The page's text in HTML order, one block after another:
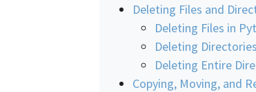
Deleting Files and
Deleting Files in
Deleting Directories
Deleting Entire
Copying, Moving, and